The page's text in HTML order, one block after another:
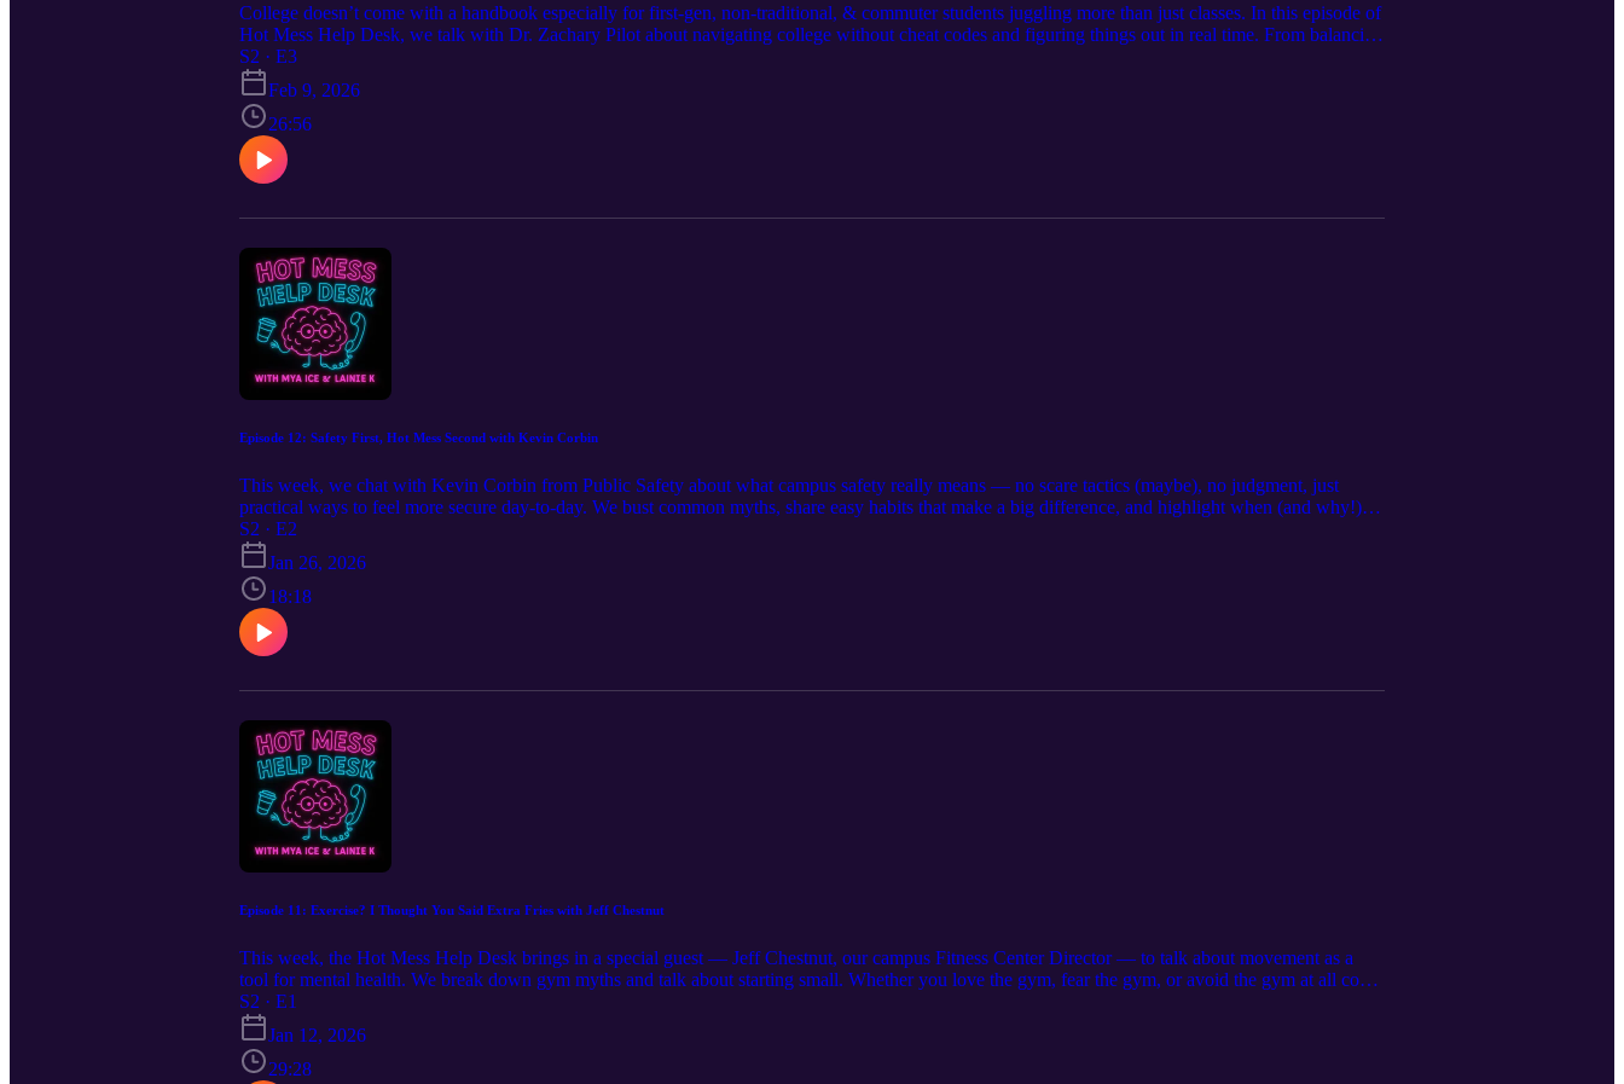
College doesn’t come with a handbook especially for first-gen, non-traditional, & commuter students juggling more than just classes. In this episode of
Hot Mess Help Desk, we talk with Dr. Zachary Pilot about navigating college without cheat codes and figuring things out in real time. From balancing
family responsibilities to decoding campus terminology, we explore why feeling behind doesn’t mean you are and how connection, self-compassion,
and actually using your resources can change everything. If you’re freestyling your way through higher ed, this one’s for you. Takeaway: You’re not
lost, you’re learning. And asking for help is part of doing it right. https://youtu.be/au7XWPrVr4g?si=fffrHGl6tIh60A3R
S2 · E3
Feb 9, 2026
26:56
Episode 12: Safety First, Hot Mess Second with Kevin Corbin
This week, we chat with Kevin Corbin from Public Safety about what campus safety really means — no scare tactics (maybe), no judgment, just
practical ways to feel more secure day-to-day. We bust common myths, share easy habits that make a big difference, and highlight when (and why!)
it’s totally okay to call Public Safety for support. Takeaway: Staying safe isn’t about perfection — it’s about small, confident choices that help you
move through campus with trust and ease. Download the RAVE guardian app today!
S2 · E2
Jan 26, 2026
18:18
Episode 11: Exercise? I Thought You Said Extra Fries with Jeff Chestnut
This week, the Hot Mess Help Desk brings in a special guest — Jeff Chestnut, our campus Fitness Center Director — to talk about movement as a
tool for mental health. We break down gym myths and talk about starting small. Whether you love the gym, fear the gym, or avoid the gym at all costs,
this episode gives you practical, shame-free ways to reconnect with your body. Takeaway: Movement isn’t about doing more — it’s about feeling
grounded, regulated, and cared for.
S2 · E1
Jan 12, 2026
29:28